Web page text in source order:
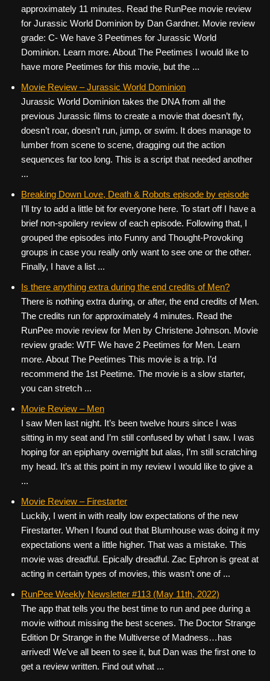
approximately 11 minutes. Read the RunPee movie review
for Jurassic World Dominion by Dan Gardner. Movie review
grade: C- We have 3 Peetimes for Jurassic World
Dominion. Learn more. About The Peetimes I would like to
have more Peetimes for this movie, but the ...
Movie Review – Jurassic World Dominion
Jurassic World Dominion takes the DNA from all the
previous Jurassic films to create a movie that doesn’t fly,
doesn’t roar, doesn’t run, jump, or swim. It does manage to
lumber from scene to scene, dragging out the action
sequences far too long. This is a script that needed another
...
Breaking Down Love, Death & Robots episode by episode
I’ll try to add a little bit for everyone here. To start off I have a
brief non-spoilery review of each episode. Following that, I
grouped the episodes into Funny and Thought-Provoking
groups in case you really only want to see one or the other.
Finally, I have a list ...
Is there anything extra during the end credits of Men?
There is nothing extra during, or after, the end credits of Men.
The credits run for approximately 4 minutes. Read the
RunPee movie review for Men by Christene Johnson. Movie
review grade: WTF We have 2 Peetimes for Men. Learn
more. About The Peetimes This movie is a trip. I’d
recommend the 1st Peetime. The movie is a slow starter,
you can stretch ...
Movie Review – Men
I saw Men last night. It’s been twelve hours since I was
sitting in my seat and I’m still confused by what I saw. I was
hoping for an epiphany overnight but alas, I’m still scratching
my head. It’s at this point in my review I would like to give a
...
Movie Review – Firestarter
Luckily, I went in with really low expectations of the new
Firestarter. When I found out that Blumhouse was doing it my
expectations went a little higher. That was a mistake. This
movie was dreadful. Epically dreadful. Zac Ephron is great at
acting in certain types of movies, this wasn’t one of ...
RunPee Weekly Newsletter #113 (May 11th, 2022)
The app that tells you the best time to run and pee during a
movie without missing the best scenes. The Doctor Strange
Edition Dr Strange in the Multiverse of Madness…has
arrived! We’ve all been to see it, but Dan was the first one to
get a review written. Find out what ...